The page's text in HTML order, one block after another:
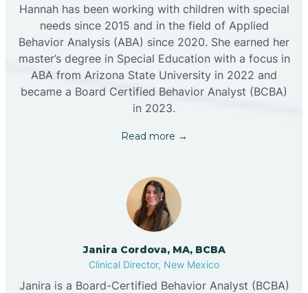
Hannah has been working with children with special
needs since 2015 and in the field of Applied
Behavior Analysis (ABA) since 2020. She earned her
master’s degree in Special Education with a focus in
ABA from Arizona State University in 2022 and
became a Board Certified Behavior Analyst (BCBA)
in 2023.
Read more →
Janira Cordova, MA, BCBA
Clinical Director, New Mexico
Janira is a Board-Certified Behavior Analyst (BCBA)